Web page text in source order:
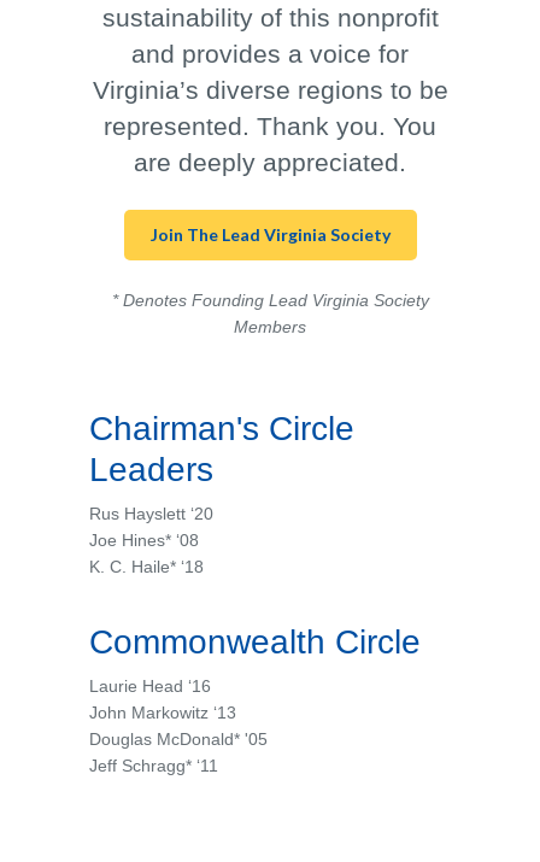
sustainability of this nonprofit
and provides a voice for
Virginia’s diverse regions to be
represented. Thank you. You
are deeply appreciated.
Join The Lead Virginia Society
* Denotes Founding Lead Virginia Society
Members
Chairman's Circle
Leaders
Rus Hayslett ‘20
Joe Hines* ‘08
K. C. Haile* ‘18
Commonwealth Circle
Laurie Head ‘16
John Markowitz ‘13
Douglas McDonald* '05
Jeff Schragg* ‘11